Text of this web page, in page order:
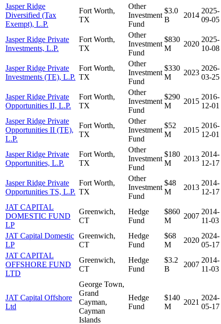
Jasper Ridge
Diversified (Tax
Exempt), L.P.
Fort Worth,
TX
Other
Investment
Fund
$3.0
B
2014
2025-
09-05
Jasper Ridge Private
Investments, L.P.
Fort Worth,
TX
Other
Investment
Fund
$830
M
2020
2025-
10-08
Jasper Ridge Private
Investments (TE), L.P.
Fort Worth,
TX
Other
Investment
Fund
$330
M
2023
2026-
03-25
Jasper Ridge Private
Opportunities II, L.P.
Fort Worth,
TX
Other
Investment
Fund
$290
M
2015
2016-
12-01
Jasper Ridge Private
Opportunities II (TE),
L.P.
Fort Worth,
TX
Other
Investment
Fund
$52
M
2015
2016-
12-01
Jasper Ridge Private
Opportunities, L.P.
Fort Worth,
TX
Other
Investment
Fund
$180
M
2013
2014-
12-17
Jasper Ridge Private
Opportunities TS, L.P.
Fort Worth,
TX
Other
Investment
Fund
$48
M
2013
2014-
12-17
JAT CAPITAL
DOMESTIC FUND
LP
Greenwich,
CT
Hedge
Fund
$860
M
2007
2014-
11-03
JAT Capital Domestic
LP
Greenwich,
CT
Hedge
Fund
$68
M
2020
2024-
05-17
JAT CAPITAL
OFFSHORE FUND
LTD
Greenwich,
CT
Hedge
Fund
$3.2
B
2007
2014-
11-03
JAT Capital Offshore
Ltd
George Town,
Grand
Cayman,
Cayman
Islands
Hedge
Fund
$140
M
2021
2024-
05-17